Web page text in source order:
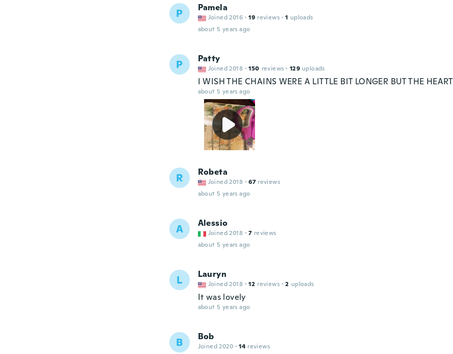
P Pamela
Joined 2016 · 19 reviews · 1 uploads
about 5 years ago
P Patty
Joined 2018 · 150 reviews · 129 uploads
I WISH THE CHAINS WERE A LITTLE BIT LONGER BUT THE
about 5 years ago
R Robeta
Joined 2018 · 67 reviews
about 5 years ago
A Alessio
Joined 2018 · 7 reviews
about 5 years ago
L Lauryn
Joined 2018 · 12 reviews · 2 uploads
It was lovely
about 5 years ago
B Bob
Joined 2020 · 14 reviews